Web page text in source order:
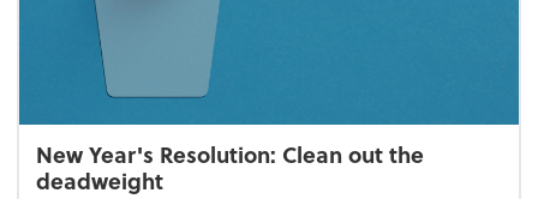
New Year's Resolution: Clean out the
deadweight